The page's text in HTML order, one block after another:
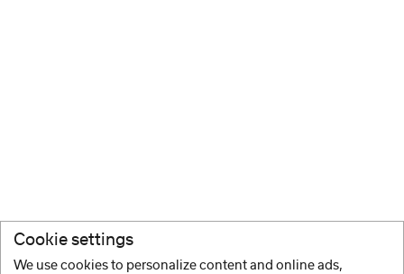
Cookie settings
We use cookies to personalize content and online ads,